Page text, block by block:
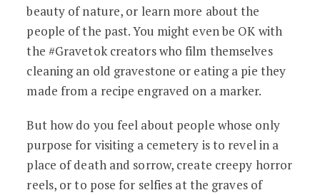
beauty of nature, or learn more about the
people of the past. You might even be OK with
the #Gravetok creators who film themselves
cleaning an old gravestone or eating a pie they
made from a recipe engraved on a marker.
But how do you feel about people whose only
purpose for visiting a cemetery is to revel in a
place of death and sorrow, create creepy horror
reels, or to pose for selfies at the graves of